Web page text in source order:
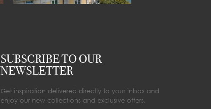
SUBSCRIBE TO OUR
NEWSLETTER
Get inspiration delivered directly to your inbox and
enjoy our new collections and exclusive offers.